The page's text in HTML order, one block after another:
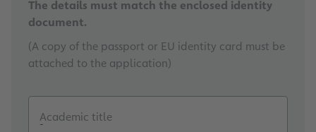
The details must match the enclosed identity
document.
(A copy of the passport or EU identity card must be
attached to the application)
Academic title